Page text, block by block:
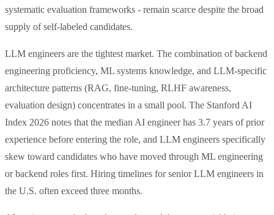
systematic evaluation frameworks - remain scarce despite the broad
supply of self-labeled candidates.
LLM engineers are the tightest market. The combination of backend
engineering proficiency, ML systems knowledge, and LLM-specific
architecture patterns (RAG, fine-tuning, RLHF awareness,
evaluation design) concentrates in a small pool. The Stanford AI
Index 2026 notes that the median AI engineer has 3.7 years of prior
experience before entering the role, and LLM engineers specifically
skew toward candidates who have moved through ML engineering
or backend roles first. Hiring timelines for senior LLM engineers in
the U.S. often exceed three months.